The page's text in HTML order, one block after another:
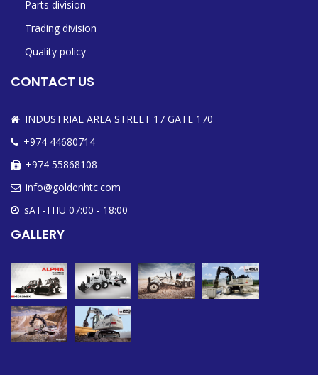
Parts division
Trading division
Quality policy
CONTACT US
INDUSTRIAL AREA STREET 17 GATE 170
+974 44680714
+974 55868108
info@goldenhtc.com
sAT-THU 07:00 - 18:00
GALLERY